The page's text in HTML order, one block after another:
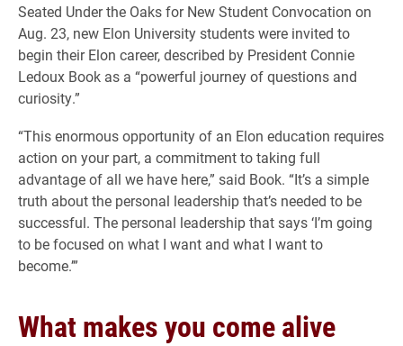
Seated Under the Oaks for New Student Convocation on
Aug. 23, new Elon University students were invited to
begin their Elon career, described by President Connie
Ledoux Book as a “powerful journey of questions and
curiosity.”
“This enormous opportunity of an Elon education requires
action on your part, a commitment to taking full
advantage of all we have here,” said Book. “It’s a simple
truth about the personal leadership that’s needed to be
successful. The personal leadership that says ‘I’m going
to be focused on what I want and what I want to
become.’”
What makes you come alive